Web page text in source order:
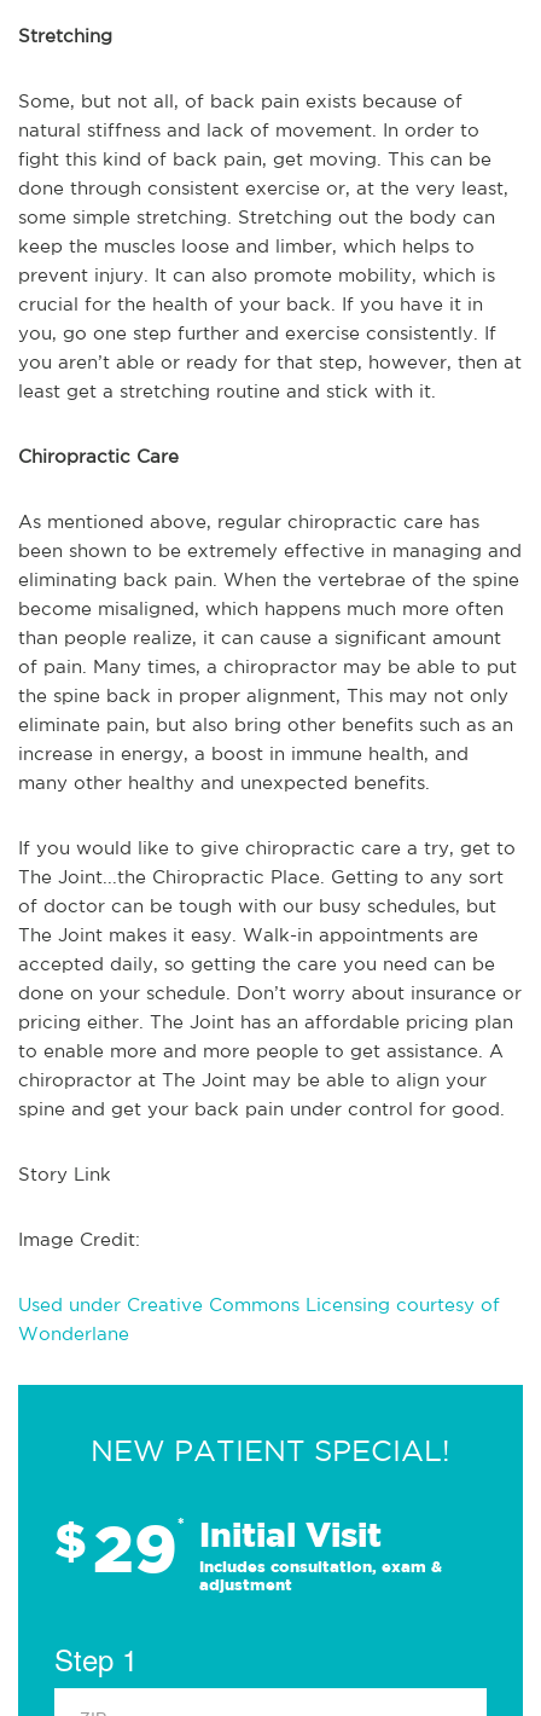
Stretching
Some, but not all, of back pain exists because of
natural stiffness and lack of movement. In order to
fight this kind of back pain, get moving. This can be
done through consistent exercise or, at the very least,
some simple stretching. Stretching out the body can
keep the muscles loose and limber, which helps to
prevent injury. It can also promote mobility, which is
crucial for the health of your back. If you have it in
you, go one step further and exercise consistently. If
you aren’t able or ready for that step, however, then at
least get a stretching routine and stick with it.
Chiropractic Care
As mentioned above, regular chiropractic care has
been shown to be extremely effective in managing and
eliminating back pain. When the vertebrae of the spine
become misaligned, which happens much more often
than people realize, it can cause a significant amount
of pain. Many times, a chiropractor may be able to put
the spine back in proper alignment, This may not only
eliminate pain, but also bring other benefits such as an
increase in energy, a boost in immune health, and
many other healthy and unexpected benefits.
If you would like to give chiropractic care a try, get to
The Joint...the Chiropractic Place. Getting to any sort
of doctor can be tough with our busy schedules, but
The Joint makes it easy. Walk-in appointments are
accepted daily, so getting the care you need can be
done on your schedule. Don’t worry about insurance or
pricing either. The Joint has an affordable pricing plan
to enable more and more people to get assistance. A
chiropractor at The Joint may be able to align your
spine and get your back pain under control for good.
Story Link
Image Credit:
Used under Creative Commons Licensing courtesy of
Wonderlane
NEW PATIENT SPECIAL!
$29* Initial Visit
Includes consultation, exam &
adjustment
Step 1